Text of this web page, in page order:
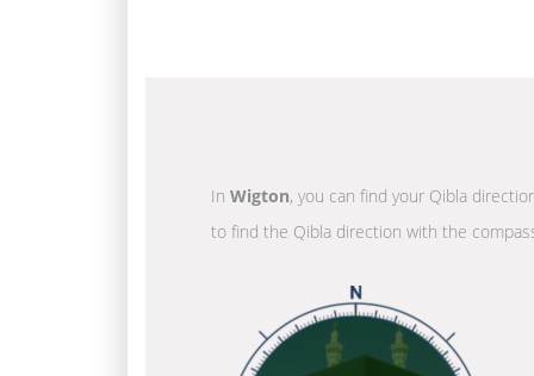
In Wigton, you can find your Qibla
to find the Qibla direction with the